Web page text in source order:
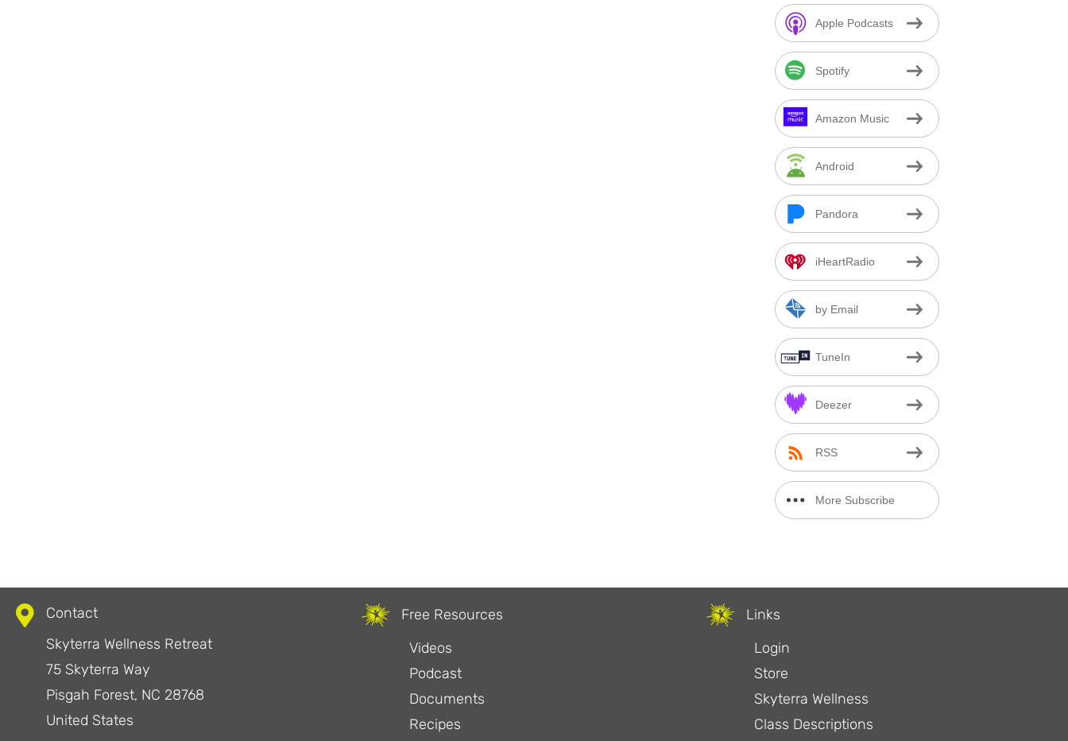
Apple Podcasts
Spotify
Amazon Music
Android
Pandora
iHeartRadio
by Email
TuneIn
Deezer
RSS
More Subscribe
Options
Contact
Skyterra Wellness Retreat
75 Skyterra Way
Pisgah Forest, NC 28768
United States
Free Resources
Videos
Podcast
Documents
Recipes
Links
Login
Store
Skyterra Wellness
Class Descriptions